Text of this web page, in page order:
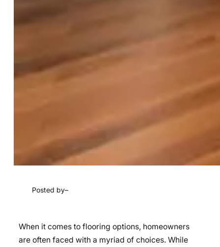
Posted by–
When it comes to flooring options, homeowners
are often faced with a myriad of choices. While